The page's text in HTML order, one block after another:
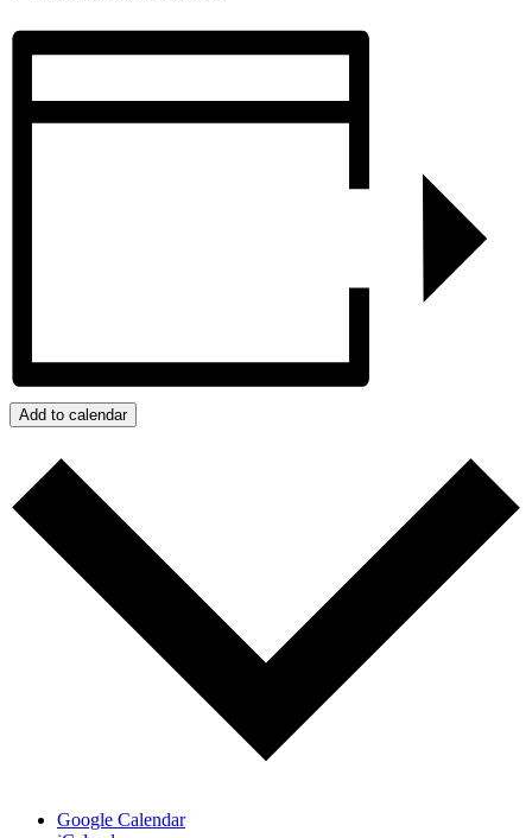
Add to calendar
Google Calendar